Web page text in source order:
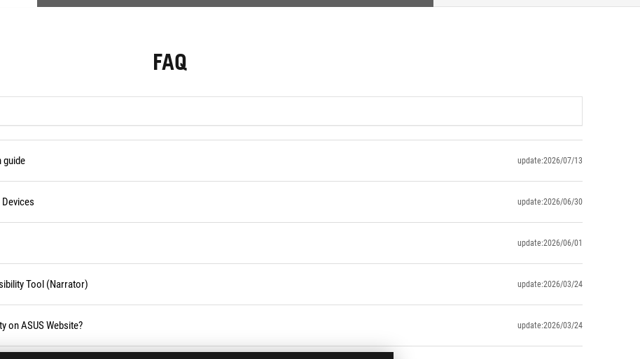
FAQ
guide update:2026/07/13
update:2026/06/30
update:2026/06/01
Tool (Narrator) update:2026/03/24
on ASUS Website? update:2026/03/24